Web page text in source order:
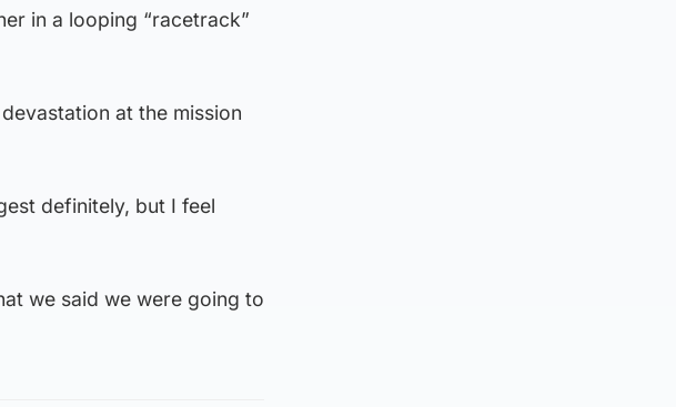
in a looping “racetrack”
at the mission
definitely, but I feel
we said we were going to